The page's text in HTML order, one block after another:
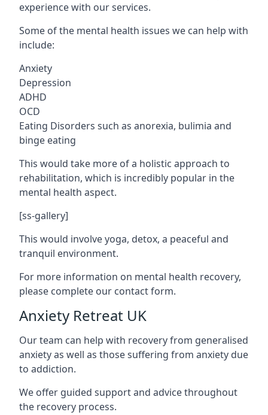
experience with our services.
Some of the mental health issues we can help with
include:
Anxiety
Depression
ADHD
OCD
Eating Disorders such as anorexia, bulimia and
binge eating
This would take more of a holistic approach to
rehabilitation, which is incredibly popular in the
mental health aspect.
[ss-gallery]
This would involve yoga, detox, a peaceful and
tranquil environment.
For more information on mental health recovery,
please complete our contact form.
Anxiety Retreat UK
Our team can help with recovery from generalised
anxiety as well as those suffering from anxiety due
to addiction.
We offer guided support and advice throughout
the recovery process.